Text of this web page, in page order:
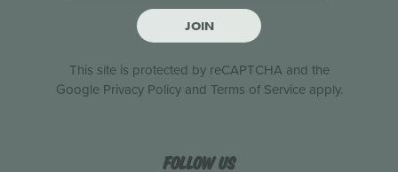
JOIN
This site is protected by reCAPTCHA and the
Google Privacy Policyand Terms of Serviceapply.
Follow us